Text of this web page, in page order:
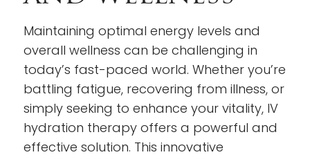
Maintaining optimal energy levels and
overall wellness can be challenging in
today’s fast-paced world. Whether you’re
battling fatigue, recovering from illness, or
simply seeking to enhance your vitality, IV
hydration therapy offers a powerful and
effective solution. This innovative